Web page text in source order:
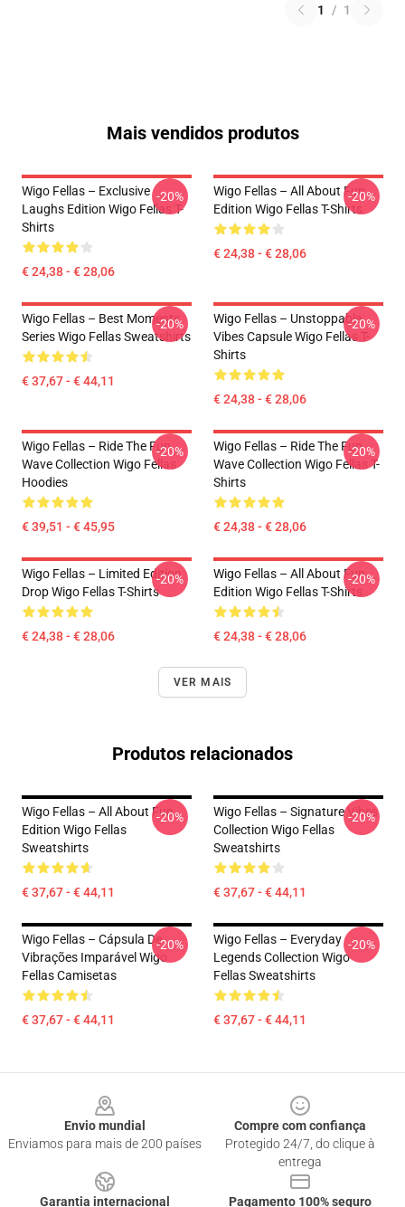
1 / 1
Mais vendidos produtos
Wigo Fellas – Exclusive
Laughs Edition Wigo Fellas T-
Shirts
€ 24,38 - € 28,06
-20%
Wigo Fellas – All About Fun
Edition Wigo Fellas T-Shirts
€ 24,38 - € 28,06
-20%
Wigo Fellas – Best Moments
Series Wigo Fellas Sweatshirts
€ 37,67 - € 44,11
-20%
Wigo Fellas – Unstoppable
Vibes Capsule Wigo Fellas T-
Shirts
€ 24,38 - € 28,06
-20%
Wigo Fellas – Ride The Fun
Wave Collection Wigo Fellas
Hoodies
€ 39,51 - € 45,95
-20%
Wigo Fellas – Ride The Fun
Wave Collection Wigo Fellas T-
Shirts
€ 24,38 - € 28,06
-20%
Wigo Fellas – Limited Edition
Drop Wigo Fellas T-Shirts
€ 24,38 - € 28,06
-20%
Wigo Fellas – All About Fun
Edition Wigo Fellas T-Shirts
€ 24,38 - € 28,06
-20%
VER MAIS
Produtos relacionados
Wigo Fellas – All About Fun
Edition Wigo Fellas
Sweatshirts
€ 37,67 - € 44,11
-20%
Wigo Fellas – Signature Vibes
Collection Wigo Fellas
Sweatshirts
€ 37,67 - € 44,11
-20%
Wigo Fellas – Cápsula De
Vibrações Imparável Wigo
Fellas Camisetas
€ 37,67 - € 44,11
-20%
Wigo Fellas – Everyday
Legends Collection Wigo
Fellas Sweatshirts
€ 37,67 - € 44,11
-20%
Envio mundial
Enviamos para mais de 200 países
Compre com confiança
Protegido 24/7, do clique à
entrega
Garantia internacional
Pagamento 100% seguro